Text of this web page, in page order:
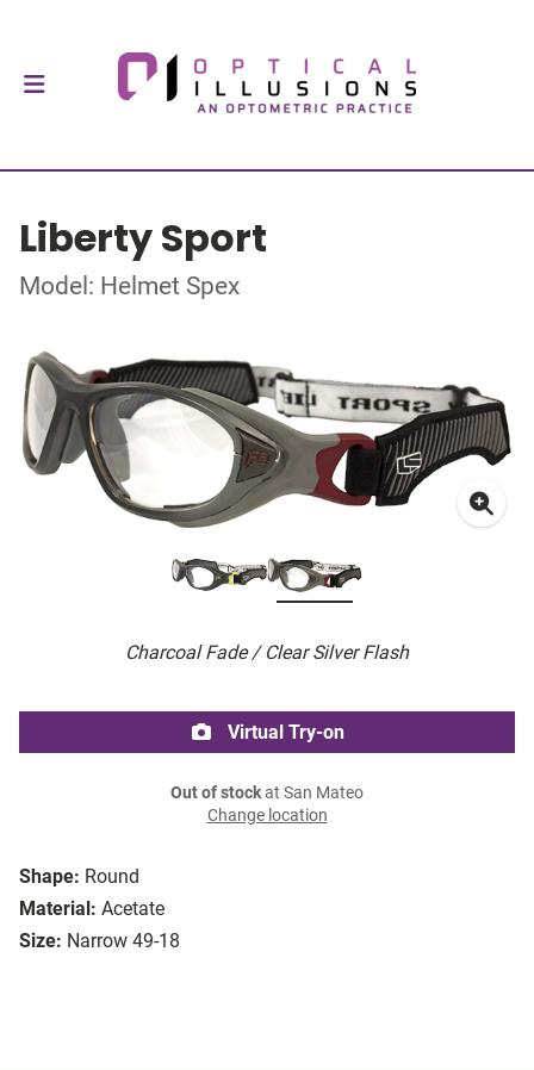
Liberty Sport
Model: Helmet Spex
Charcoal Fade / Clear Silver Flash
Shape: Round
Material: Acetate
Size: Narrow 49-18
Virtual Try-on
Out of stockat San Mateo
Change location